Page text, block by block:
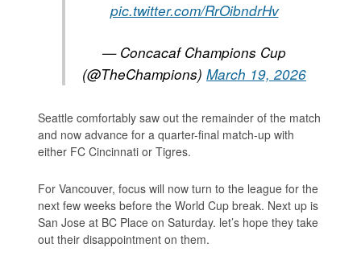
pic.twitter.com/RrOibndrHv
— Concacaf Champions Cup
(@TheChampions) March 19, 2026
Seattle comfortably saw out the remainder of the match
and now advance for a quarter-final match-up with
either FC Cincinnati or Tigres.
For Vancouver, focus will now turn to the league for the
next few weeks before the World Cup break. Next up is
San Jose at BC Place on Saturday. let’s hope they take
out their disappointment on them.